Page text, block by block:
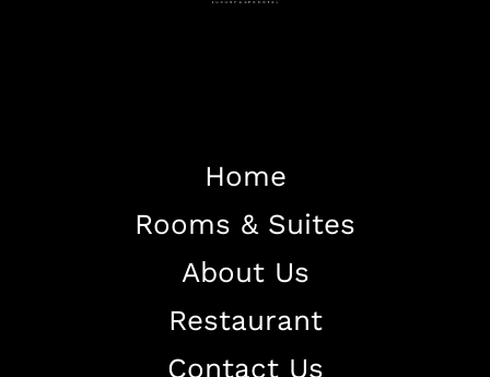
Home
Rooms & Suites
About Us
Restaurant
Contact Us
Home
About The Hotel
Our Rooms
Restaurant